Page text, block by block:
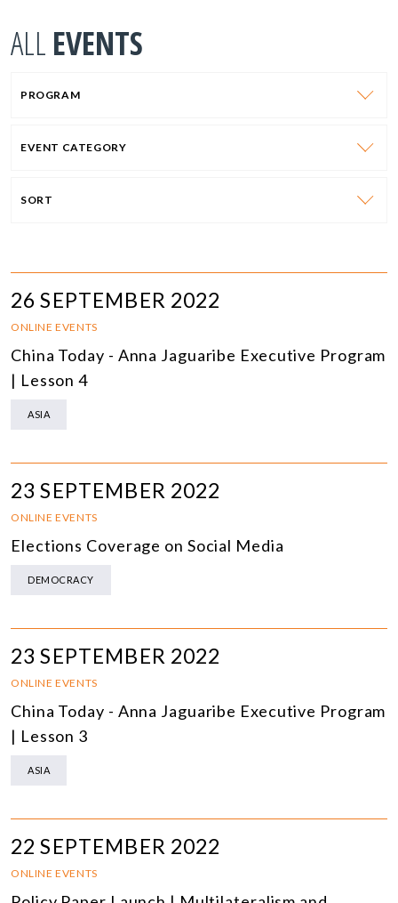
ALL EVENTS
PROGRAM
EVENT CATEGORY
SORT
26 SEPTEMBER 2022
ONLINE EVENTS
China Today - Anna Jaguaribe Executive Program
| Lesson 4
ASIA
23 SEPTEMBER 2022
ONLINE EVENTS
Elections Coverage on Social Media
DEMOCRACY
23 SEPTEMBER 2022
ONLINE EVENTS
China Today - Anna Jaguaribe Executive Program
| Lesson 3
ASIA
22 SEPTEMBER 2022
ONLINE EVENTS